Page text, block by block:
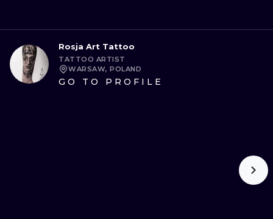
Rosja Art Tattoo
TATTOO ARTIST
WARSAW, POLAND
GO TO PROFILE